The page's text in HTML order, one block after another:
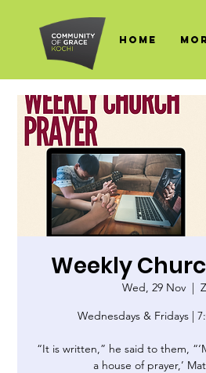
HOME
Weekly
Wed, 29 Nov
  |
Wednesdays & Fridays |
“It is written,” he said to them,
a house of prayer,’